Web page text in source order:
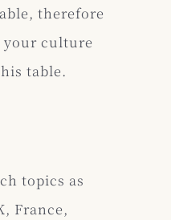
therefore
your culture
table.
topics as
France,